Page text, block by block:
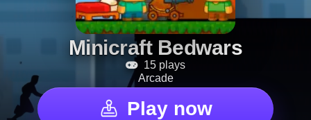
Minicraft Bedwars
15 plays
Arcade
Play now